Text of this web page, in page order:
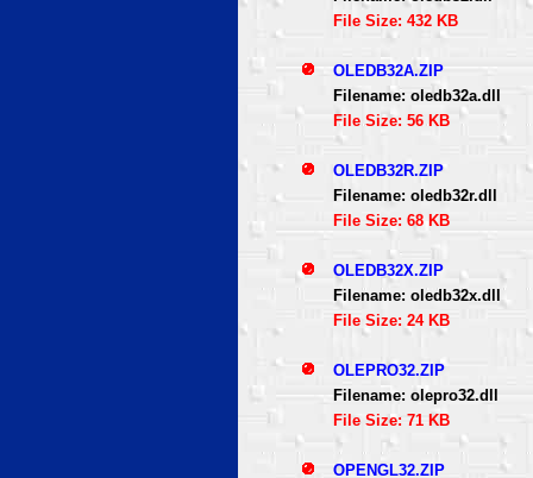
File Size: 432 KB
OLEDB32A.ZIP
Filename: oledb32a.dll
File Size: 56 KB
OLEDB32R.ZIP
Filename: oledb32r.dll
File Size: 68 KB
OLEDB32X.ZIP
Filename: oledb32x.dll
File Size: 24 KB
OLEPRO32.ZIP
Filename: olepro32.dll
File Size: 71 KB
OPENGL32.ZIP